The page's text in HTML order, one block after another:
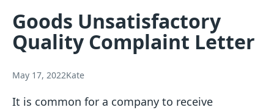
articles
Goods Unsatisfactory
Quality Complaint Letter
May 17, 2022Kate
It is common for a company to receive